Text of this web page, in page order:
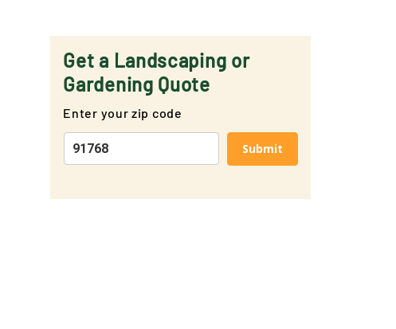
Get a Landscaping or
Gardening Quote
Enter your zip code
Submit